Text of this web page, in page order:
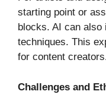
starting point or
blocks. AI can also
techniques. This
for content
Challenges and